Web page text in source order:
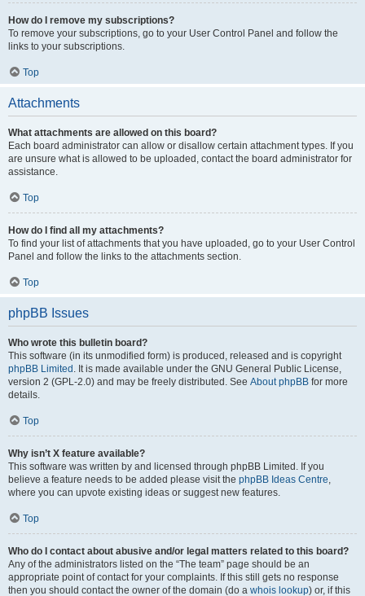
How do I remove my subscriptions?
To remove your subscriptions, go to your User Control Panel and follow the
links to your subscriptions.
Top
Attachments
What attachments are allowed on this board?
Each board administrator can allow or disallow certain attachment types. If you
are unsure what is allowed to be uploaded, contact the board administrator for
assistance.
Top
How do I find all my attachments?
To find your list of attachments that you have uploaded, go to your User Control
Panel and follow the links to the attachments section.
Top
phpBB Issues
Who wrote this bulletin board?
This software (in its unmodified form) is produced, released and is copyright
phpBB Limited . It is made available under the GNU General Public License,
version 2 (GPL-2.0) and may be freely distributed. See About phpBB for more
details.
Top
Why isn’t X feature available?
This software was written by and licensed through phpBB Limited. If you
believe a feature needs to be added please visit the phpBB Ideas Centre,
where you can upvote existing ideas or suggest new features.
Top
Who do I contact about abusive and/or legal matters related to this board?
Any of the administrators listed on the “The team” page should be an
appropriate point of contact for your complaints. If this still gets no response
then you should contact the owner of the domain (do a whois lookup) or, if this